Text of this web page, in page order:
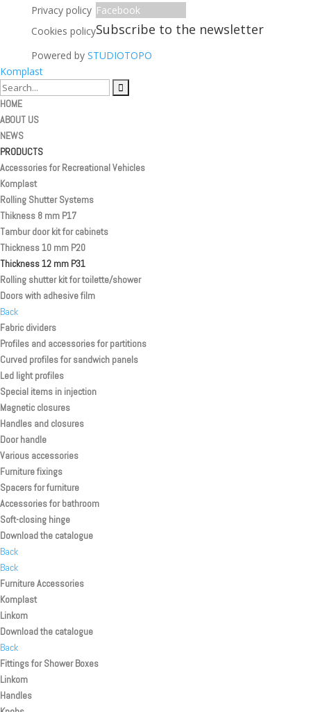
Privacy policy
Cookies policy
Facebook
Subscribe to the newsletter
Powered by STUDIOTOPO
Komplast
HOME
ABOUT US
NEWS
PRODUCTS
Accessories for Recreational Vehicles
Komplast
Rolling Shutter Systems
Thikness 8 mm P17
Tambur door kit for cabinets
Thickness 10 mm P20
Thickness 12 mm P31
Rolling shutter kit for toilette/shower
Doors with adhesive film
Back
Fabric dividers
Profiles and accessories for partitions
Curved profiles for sandwich panels
Led light profiles
Special items in injection
Magnetic closures
Handles and closures
Door handle
Various accessories
Furniture fixings
Spacers for furniture
Accessories for bathroom
Soft-closing hinge
Download the catalogue
Back
Back
Furniture Accessories
Komplast
Linkom
Download the catalogue
Back
Fittings for Shower Boxes
Linkom
Handles